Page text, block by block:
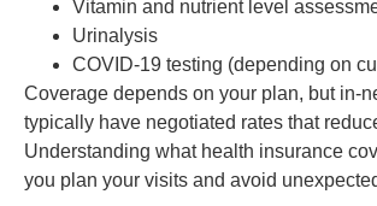
Vitamin and nutrient level
Urinalysis
COVID-19 testing (depending on
Coverage depends on your plan, but in-
typically have negotiated rates that
Understanding what health insurance
you plan your visits and avoid